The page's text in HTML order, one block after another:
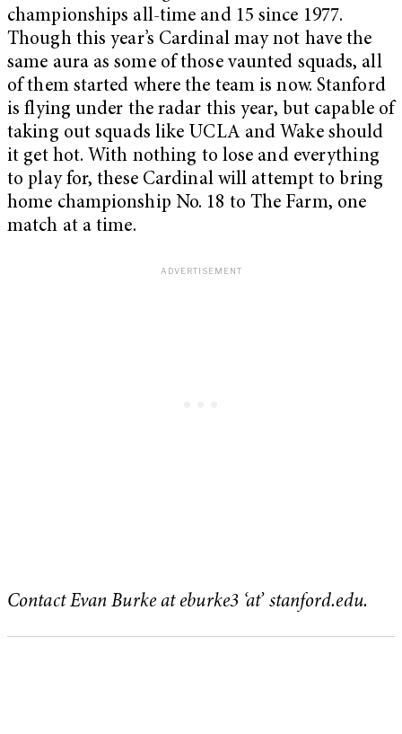
championships all-time and 15 since 1977.
Though this year’s Cardinal may not have the
same aura as some of those vaunted squads, all
of them started where the team is now. Stanford
is flying under the radar this year, but capable of
taking out squads like UCLA and Wake should
it get hot. With nothing to lose and everything
to play for, these Cardinal will attempt to bring
home championship No. 18 to The Farm, one
match at a time.
Contact Evan Burke at eburke3 ‘at’ stanford.edu.